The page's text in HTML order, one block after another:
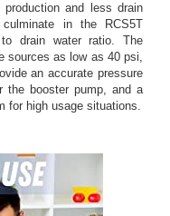
and less drain
in the RCS5T
drain water ratio. The
sources as low as 40 psi,
an accurate pressure
the booster pump, and a
for high usage situations.